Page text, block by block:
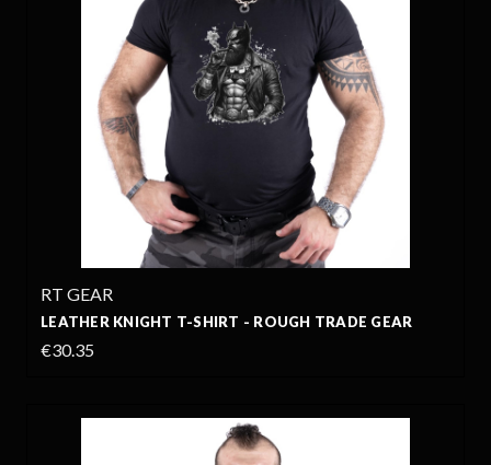
RT GEAR
LEATHER KNIGHT T-SHIRT - ROUGH TRADE GEAR
€30.35